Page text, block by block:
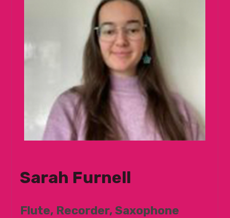
Sarah Furnell
Flute, Recorder, Saxophone